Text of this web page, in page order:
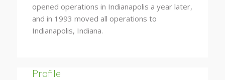
opened operations in Indianapolis a year later,
and in 1993 moved all operations to
Indianapolis, Indiana.
Profile